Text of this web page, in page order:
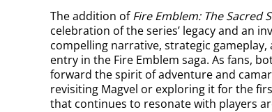
The addition ofFire Emblem: The Sacred
celebration of the series’ legacy and an
compelling narrative, strategic gameplay,
entry in the Fire Emblem saga. As fans,
forward the spirit of adventure and
revisiting Magvel or exploring it for the
that continues to resonate with players